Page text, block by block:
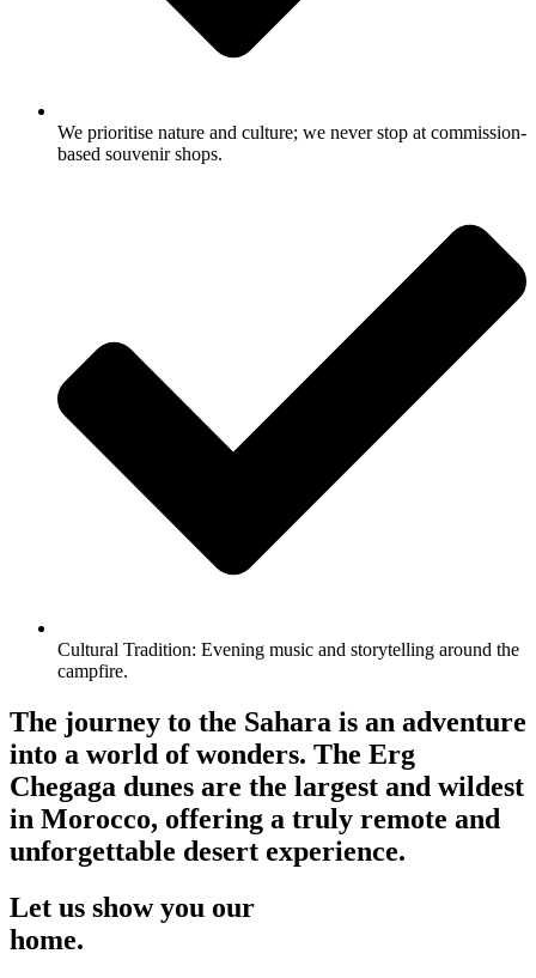
We prioritise nature and culture; we never stop at commission-
based souvenir shops.
Cultural Tradition: Evening music and storytelling around the
campfire.
The journey to the Sahara is an adventure
into a world of wonders. The Erg
Chegaga dunes are the largest and wildest
in Morocco, offering a truly remote and
unforgettable desert experience.
Let us show you our
home.